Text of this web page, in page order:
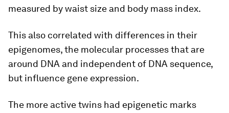
measured by waist size and body mass index.
This also correlated with differences in their
epigenomes, the molecular processes that are
around DNA and independent of DNA sequence,
but influence gene expression.
The more active twins had epigenetic marks